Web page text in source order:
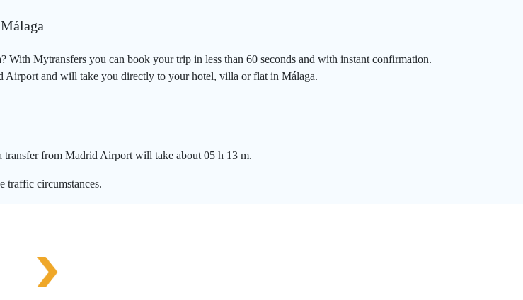
Mytransfers you can book your trip in less than 60 seconds and with instant confirmation.
and will take you directly to your hotel, villa or flat in Málaga.
from Madrid Airport will take about 05 h 13 m.
traffic circumstances.